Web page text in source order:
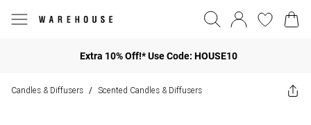
Extra 10% Off!* Use Code: HOUSE10
Candles & Diffusers / Scented Candles & Diffusers